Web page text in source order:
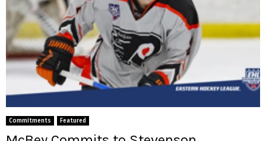
Commitments Featured